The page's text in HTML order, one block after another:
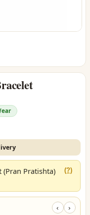
(Pran Pratishta)
(?)
‹ ›